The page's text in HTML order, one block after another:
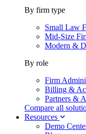
By firm type
Small Law
Mid-Size
Modern &
By role
Firm
Billing &
Partners &
Compare all
Resources
Demo